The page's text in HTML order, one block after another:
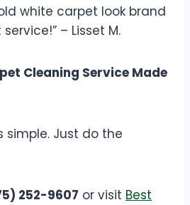
white carpet look brand
– Lisset M.
Cleaning Service Made
Just do the
252-9607 or visit Best